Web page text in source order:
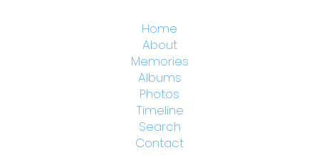
Home
About
Memories
Albums
Photos
Timeline
Search
Contact